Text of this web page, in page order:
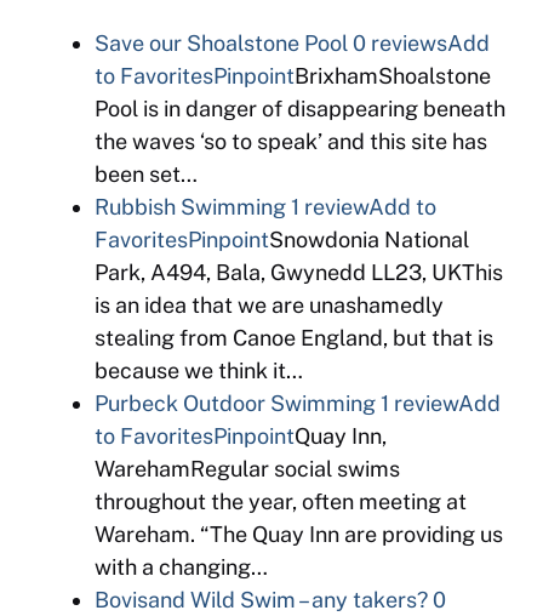
Save our Shoalstone Pool 0 reviewsAdd
to FavoritesPinpointBrixhamShoalstone
Pool is in danger of disappearing beneath
the waves ‘so to speak’ and this site has
been set…
Rubbish Swimming 1 reviewAdd to
FavoritesPinpointSnowdonia National
Park, A494, Bala, Gwynedd LL23, UKThis
is an idea that we are unashamedly
stealing from Canoe England, but that is
because we think it…
Purbeck Outdoor Swimming 1 reviewAdd
to FavoritesPinpointQuay Inn,
WarehamRegular social swims
throughout the year, often meeting at
Wareham. “The Quay Inn are providing us
with a changing…
Bovisand Wild Swim – any takers?0